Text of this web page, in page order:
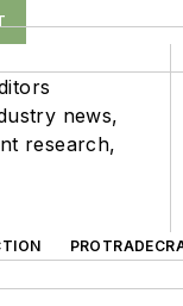
news,
research,